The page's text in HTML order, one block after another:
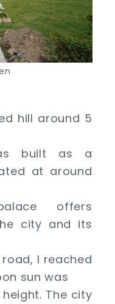
hill around 5
built as a
at around
offers
city and its
I reached
sun was
The city